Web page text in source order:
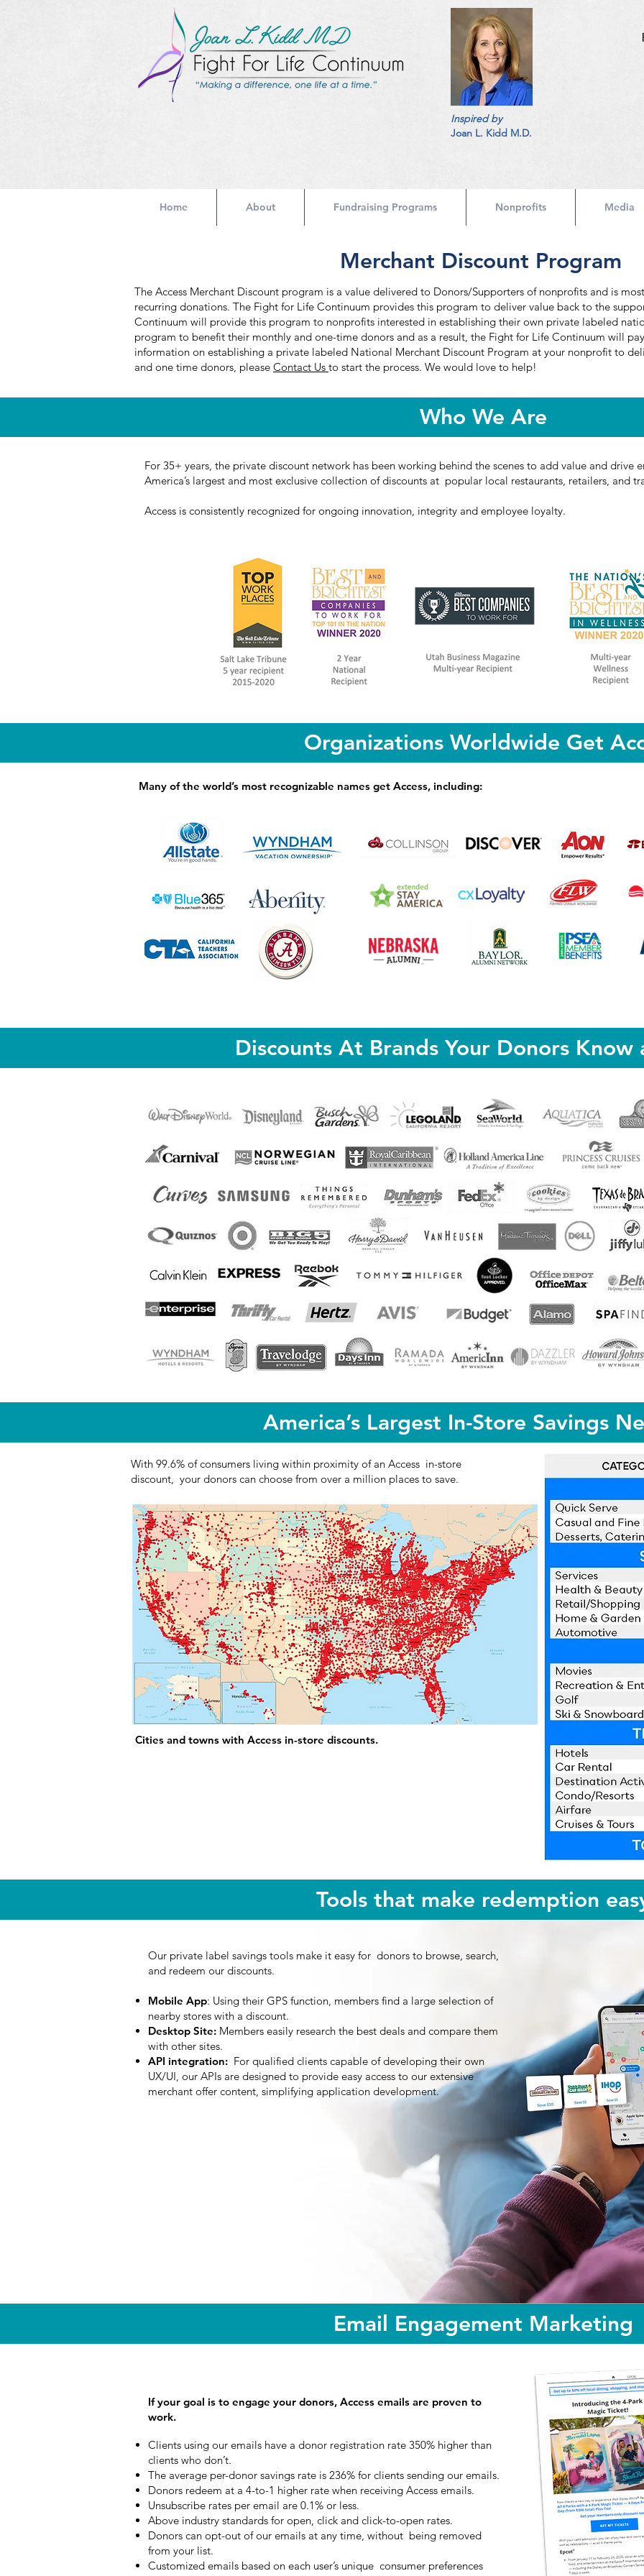
Inspired by
Joan L. Kidd M.D.
Home About Fundraising Programs Nonprofits Media
Merchant Discount Program
The Access Merchant Discount program is a value delivered to Donors/Supporters of nonprofits and is
recurring donations. The Fight for Life Continuum provides this program to deliver value back to the
Continuum will provide this program to nonprofits interested in establishing their own private labeled
program to benefit their monthly and one-time donors and as a result, the Fight for Life Continuum will
information on establishing a private labeled National Merchant Discount Program at your nonprofit to
and one time donors, please Contact Us to start the process. We would love to help!
Who We Are
For 35+ years, the private discount network has been working behind the scenes to add value and drive
America’s largest and most exclusive collection of discounts at popular local restaurants, retailers, and
Access is consistently recognized for ongoing innovation, integrity and employee loyalty.
Organizations Worldwide Get
Many of the world’s most recognizable names get Access, including:
Discounts At Brands Your Donors Know
America’s Largest In-Store Savings
With 99.6% of consumers living within proximity of an Access in-store
discount, your donors can choose from over a million places to save.
Cities and towns with Access in-store discounts.
Tools that make redemption
Our private label savings tools make it easy for donors to browse, search,
and redeem our discounts.
Mobile App: Using their GPS function, members find a large selection of
nearby stores with a discount.
Desktop Site: Members easily research the best deals and compare them
with other sites.
API integration: For qualified clients capable of developing their own
UX/UI, our APIs are designed to provide easy access to our extensive
merchant offer content, simplifying application development.
Email Engagement Marketing
If your goal is to engage your donors, Access emails are proven to
work.
Clients using our emails have a donor registration rate 350% higher than
clients who don’t.
The average per-donor savings rate is 236% for clients sending our emails.
Donors redeem at a 4-to-1 higher rate when receiving Access emails.
Unsubscribe rates per email are 0.1% or less.
Above industry standards for open, click and click-to-open rates.
Donors can opt-out of our emails at any time, without being removed
from your list.
Customized emails based on each user’s unique consumer preferences